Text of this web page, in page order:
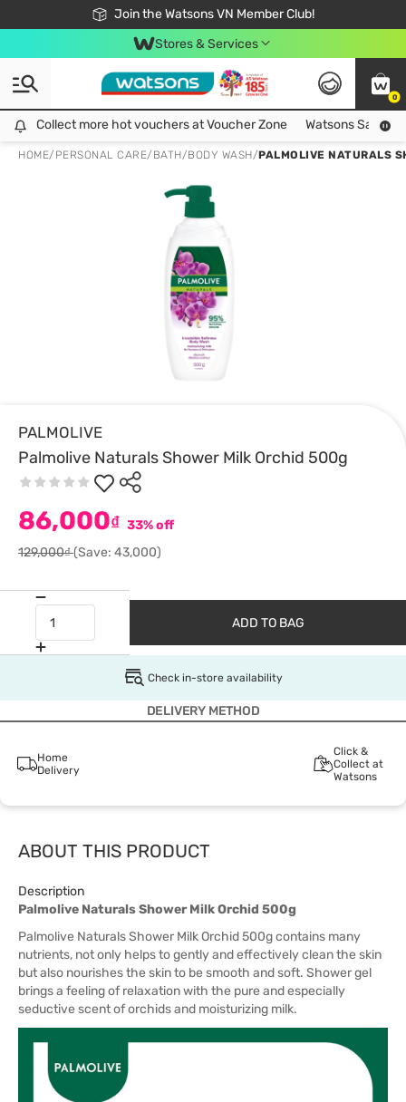
Join the Watsons VN Member Club!
Free Shipping For Order From 249,000Đ
24h Fast delivery in Hồ Chí Minh City
Stores & Services
0
Collect more hot vouchers at Voucher Zone
Collect more hot vouchers at Voucher Zone Watsons Safety
HOME/ PERSONAL CARE/ BATH/BODY WASH/PALMOLIVE NATURALS
PALMOLIVE
Palmolive Naturals Shower Milk Orchid 500g
86,000₫ 33% off
129,000₫(Save: 43,000)
ADD TO BAG
Check in-store availability
DELIVERY METHOD
Home
Delivery
Click &
Collect at
Watsons
ABOUT THIS PRODUCT
Description
Palmolive Naturals Shower Milk Orchid 500g
Palmolive Naturals Shower Milk Orchid 500gcontains many
nutrients, not only helps to gently and effectively clean the skin
but also nourishes the skin to be smooth and soft. Shower gel
brings a feeling of relaxation with the pure and especially
seductive scent of orchids and moisturizing milk.